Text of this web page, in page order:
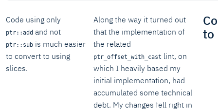
Code using only
ptr::add and not
ptr::sub is much easier
to convert to using
slices.
Along the way it turned out
that the implementation of
the related
ptr_offset_with_cast lint, on
which I heavily based my
initial implementation, had
accumulated some technical
debt. My changes fell right in
to